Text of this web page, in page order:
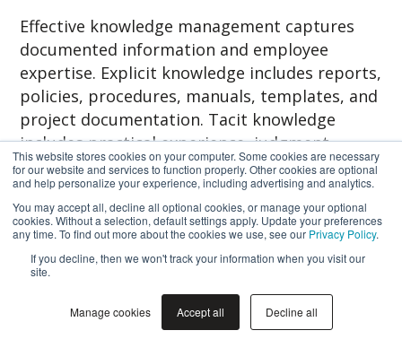
This website stores cookies on your computer. Some cookies are necessary
for our website and services to function properly. Other cookies are optional
and help personalize your experience, including advertising and analytics.
You may accept all, decline all optional cookies, or manage your optional
cookies. Without a selection, default settings apply. Update your preferences
any time. To find out more about the cookies we use, see our Privacy Policy.
If you decline, then we won't track your information when you visit our
site.
Manage cookies Accept all Decline all
Effective knowledge management captures
documented information and employee
expertise. Explicit knowledge includes reports,
policies, procedures, manuals, templates, and
project documentation. Tacit knowledge
includes practical experience, judgment,
customer insight, specialist expertise, and
lessons learned.
When experienced employees retire or leave
the organization, this knowledge often
disappears permanently.
tacit knowledge as the primary source of
innovation because it represents expertise